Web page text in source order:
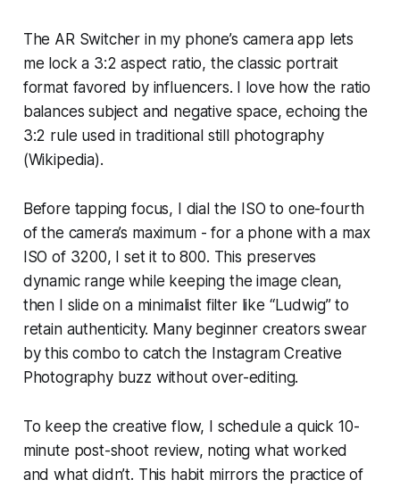
The AR Switcher in my phone’s camera app lets
me lock a 3:2 aspect ratio, the classic portrait
format favored by influencers. I love how the ratio
balances subject and negative space, echoing the
3:2 rule used in traditional still photography
(Wikipedia).
Before tapping focus, I dial the ISO to one-fourth
of the camera’s maximum - for a phone with a max
ISO of 3200, I set it to 800. This preserves
dynamic range while keeping the image clean,
then I slide on a minimalist filter like “Ludwig” to
retain authenticity. Many beginner creators swear
by this combo to catch the Instagram Creative
Photography buzz without over-editing.
To keep the creative flow, I schedule a quick 10-
minute post-shoot review, noting what worked
and what didn’t. This habit mirrors the practice of